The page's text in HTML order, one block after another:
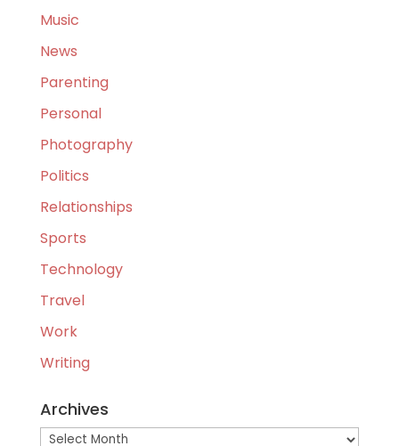
Music
News
Parenting
Personal
Photography
Politics
Relationships
Sports
Technology
Travel
Work
Writing
Archives
Archives